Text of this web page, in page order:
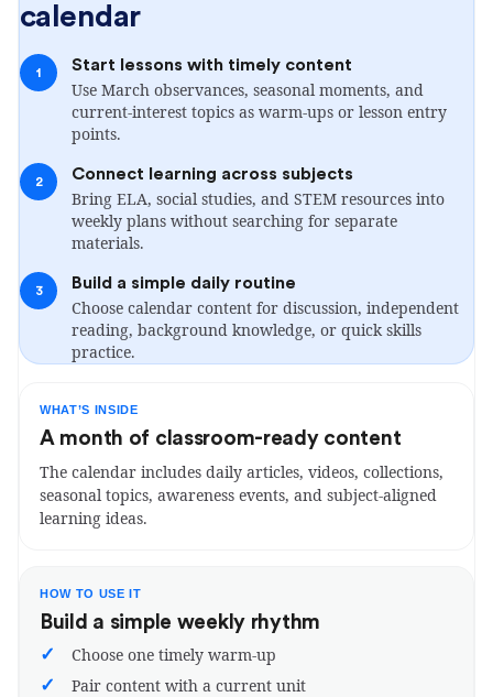
calendar
1 Start lessons with timely content
Use March observances, seasonal moments, and
current-interest topics as warm-ups or lesson entry
points.
2 Connect learning across subjects
Bring ELA, social studies, and STEM resources into
weekly plans without searching for separate
materials.
3 Build a simple daily routine
Choose calendar content for discussion, independent
reading, background knowledge, or quick skills
practice.
WHAT’S INSIDE
A month of classroom-ready content
The calendar includes daily articles, videos, collections,
seasonal topics, awareness events, and subject-aligned
learning ideas.
HOW TO USE IT
Build a simple weekly rhythm
✓
Choose one timely warm-up
✓
Pair content with a current unit